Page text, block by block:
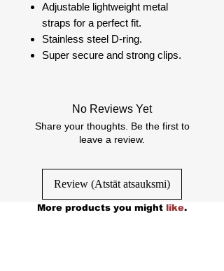
Adjustable lightweight metal
straps for a perfect fit.
Stainless steel D-ring.
Super secure and strong clips.
No Reviews Yet
Share your thoughts. Be the first to
leave a review.
Review (Atstāt atsauksmi)
More products you might like.